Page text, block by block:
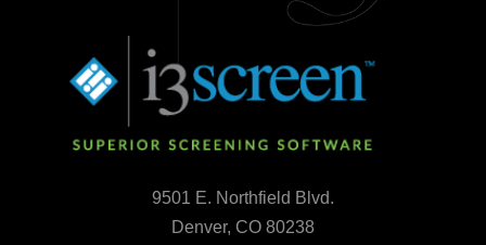
9501 E. Northfield Blvd.
Denver, CO 80238